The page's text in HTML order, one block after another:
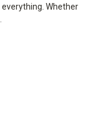
everything. Whether